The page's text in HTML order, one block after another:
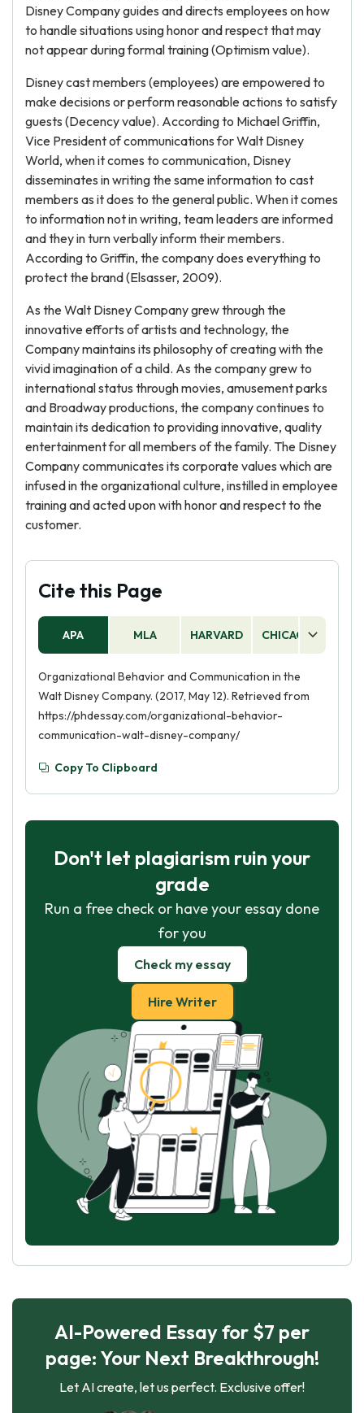
Disney Company guides and directs employees on how
to handle situations using honor and respect that may
not appear during formal training (Optimism value).
Disney cast members (employees) are empowered to
make decisions or perform reasonable actions to satisfy
guests (Decency value). According to Michael Griffin,
Vice President of communications for Walt Disney
World, when it comes to communication, Disney
disseminates in writing the same information to cast
members as it does to the general public. When it comes
to information not in writing, team leaders are informed
and they in turn verbally inform their members.
According to Griffin, the company does everything to
protect the brand (Elsasser, 2009).
As the Walt Disney Company grew through the
innovative efforts of artists and technology, the
Company maintains its philosophy of creating with the
vivid imagination of a child. As the company grew to
international status through movies, amusement parks
and Broadway productions, the company continues to
maintain its dedication to providing innovative, quality
entertainment for all members of the family. The Disney
Company communicates its corporate values which are
infused in the organizational culture, instilled in employee
training and acted upon with honor and respect to the
customer.
Cite this Page
APA MLA HARVARD CHICAGO
Organizational Behavior and Communication in the
Walt Disney Company. (2017, May 12). Retrieved from
https://phdessay.com/organizational-behavior-
communication-walt-disney-company/
Copy To Clipboard
Don't let plagiarism ruin your
grade
Run a free check or have your essay done
for you
Check my essay
Hire Writer
AI-Powered Essay for $7 per
page: Your Next Breakthrough!
Let AI create, let us perfect. Exclusive offer!